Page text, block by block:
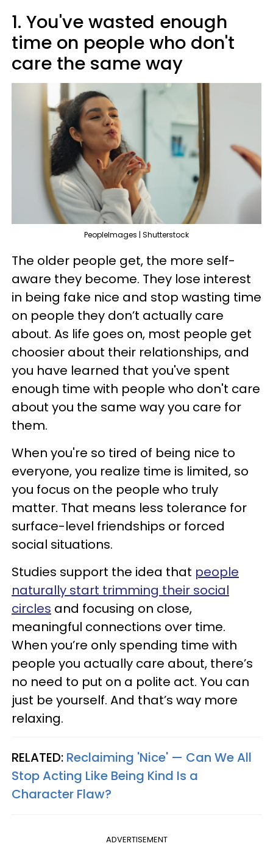
1. You've wasted enough
time on people who don't
care the same way
PeopleImages | Shutterstock
The older people get, the more self-
aware they become. They lose interest
in being fake nice and stop wasting time
on people they don’t actually care
about. As life goes on, most people get
choosier about their relationships, and
you have learned that you've spent
enough time with people who don't care
about you the same way you care for
them.
When you're so tired of being nice to
everyone, you realize time is limited, so
you focus on the people who truly
matter. That means less tolerance for
surface-level friendships or forced
social situations.
Studies support the idea that people
naturally start trimming their social
circles and focusing on close,
meaningful connections over time.
When you’re only spending time with
people you actually care about, there’s
no need to put on a polite act. You can
just be yourself. And that’s way more
relaxing.
RELATED: Reclaiming 'Nice' — Can We All
Stop Acting Like Being Kind Is a
Character Flaw?
ADVERTISEMENT